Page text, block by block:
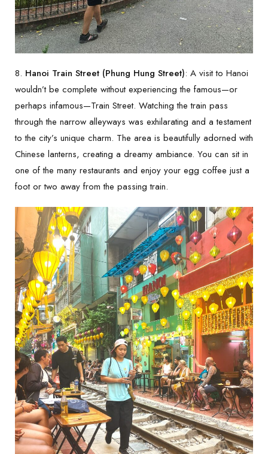
8. Hanoi Train Street (Phung Hung Street): A visit to Hanoi
wouldn’t be complete without experiencing the famous—or
perhaps infamous—Train Street. Watching the train pass
through the narrow alleyways was exhilarating and a testament
to the city’s unique charm. The area is beautifully adorned with
Chinese lanterns, creating a dreamy ambiance. You can sit in
one of the many restaurants and enjoy your egg coffee just a
foot or two away from the passing train.